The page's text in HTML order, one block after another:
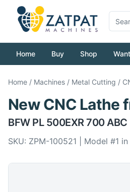
Home Buy Shop
Home / Machines / Metal Cutting /
New CNC Lathe
BFW PL 500EXR 700 ABC
SKU: ZPM-100521 | Model #1